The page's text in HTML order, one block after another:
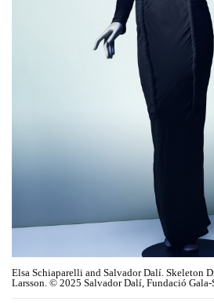
Elsa Schiaparelli and Salvador Dalí. Skeleton
Larsson. © 2025 Salvador Dalí, Fundació Gala-